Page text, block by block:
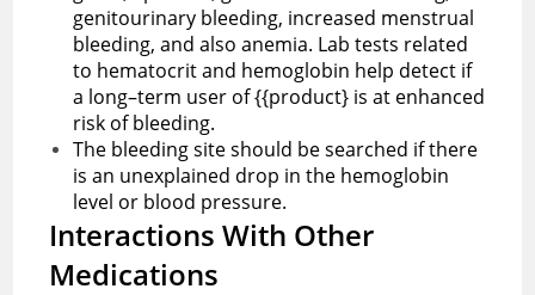
genitourinary bleeding, increased menstrual
bleeding, and also anemia. Lab tests related
to hematocrit and hemoglobin help detect if
a long–term user of {{product} is at enhanced
risk of bleeding.
The bleeding site should be searched if there
is an unexplained drop in the hemoglobin
level or blood pressure.
Interactions With Other
Medications